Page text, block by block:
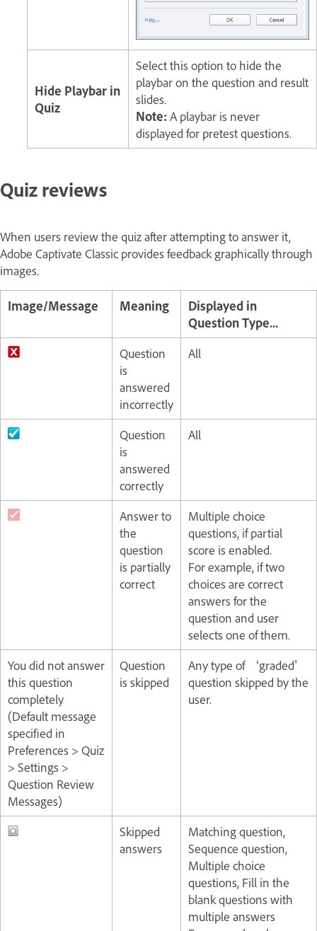
Hide Playbar in
Quiz
Select this option to hide the
playbar on the question and result
slides.
Note: A playbar is never
displayed for pretest questions.
Quiz reviews
When users review the quiz after attempting to answer it,
Adobe Captivate Classic provides feedback graphically through
images.
Image/Message Meaning
Displayed in
Question Type...
Question
is
answered
incorrectly
All
Question
is
answered
correctly
All
Answer to
the
question
is partially
correct
Multiple choice
questions, if partial
score is enabled.
For example, if two
choices are correct
answers for the
question and user
selects one of them.
You did not answer
this question
completely
(Default message
specified in
Preferences > Quiz
> Settings >
Question Review
Messages)
Question
is skipped
Any type of ‘graded'
question skipped by the
user.
Skipped
answers
Matching question,
Sequence question,
Multiple choice
questions, Fill in the
blank questions with
multiple answers